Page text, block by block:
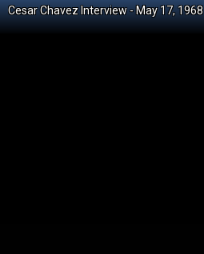
Cesar Chavez Interview - May 17, 1968